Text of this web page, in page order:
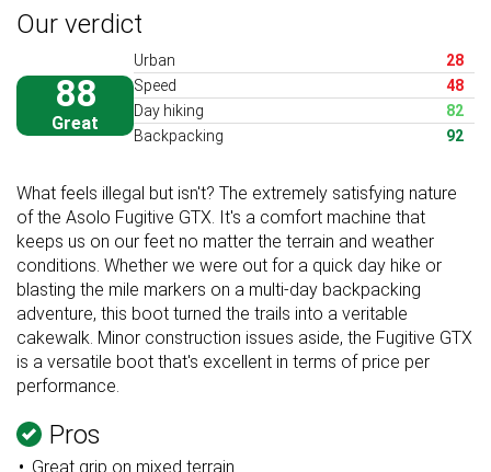
Our verdict
88
Great
Urban
28
Speed
48
Day hiking
82
Backpacking
92
What feels illegal but isn't? The extremely satisfying nature
of the Asolo Fugitive GTX. It's a comfort machine that
keeps us on our feet no matter the terrain and weather
conditions. Whether we were out for a quick day hike or
blasting the mile markers on a multi-day backpacking
adventure, this boot turned the trails into a veritable
cakewalk. Minor construction issues aside, the Fugitive GTX
is a versatile boot that's excellent in terms of price per
performance.
Pros
Great grip on mixed terrain